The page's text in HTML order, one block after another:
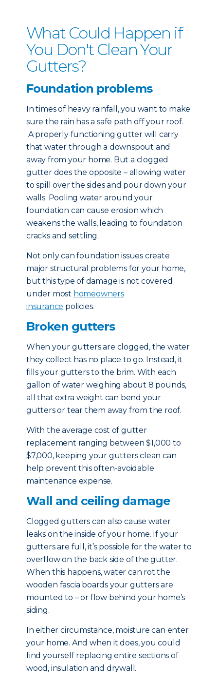
What Could Happen if
You Don't Clean Your
Gutters?
Foundation problems
In times of heavy rainfall, you want to make
sure the rain has a safe path off your roof.
A properly functioning gutter will carry
that water through a downspout and
away from your home. But a clogged
gutter does the opposite – allowing water
to spill over the sides and pour down your
walls. Pooling water around your
foundation can cause erosion which
weakens the walls, leading to foundation
cracks and settling.
Not only can foundation issues create
major structural problems for your home,
but this type of damage is not covered
under most homeowners
insurance policies.
Broken gutters
When your gutters are clogged, the water
they collect has no place to go. Instead, it
fills your gutters to the brim. With each
gallon of water weighing about 8 pounds,
all that extra weight can bend your
gutters or tear them away from the roof.
With the average cost of gutter
replacement ranging between $1,000 to
$7,000, keeping your gutters clean can
help prevent this often-avoidable
maintenance expense.
Wall and ceiling damage
Clogged gutters can also cause water
leaks on the inside of your home. If your
gutters are full, it’s possible for the water to
overflow on the back side of the gutter.
When this happens, water can rot the
wooden fascia boards your gutters are
mounted to – or flow behind your home’s
siding.
In either circumstance, moisture can enter
your home. And when it does, you could
find yourself replacing entire sections of
wood, insulation and drywall.